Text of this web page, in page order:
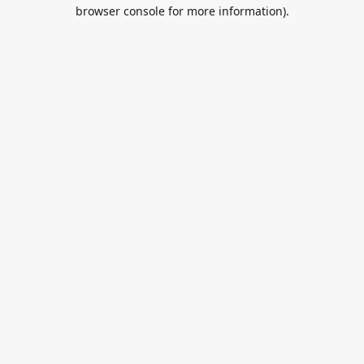
browser console for more information).